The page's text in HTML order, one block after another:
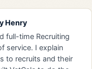
Henry
full-time Recruiting
service. I explain
to recruits and their